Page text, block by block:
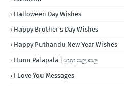
Halloween Day Wishes
Happy Brother's Day Wishes
Happy Puthandu New Year Wishes
Hunu Palapala | හුනු පලාපල
I Love You Messages